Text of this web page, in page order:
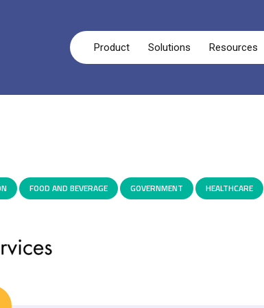
Product Solutions Resources
FOOD AND BEVERAGE GOVERNMENT HEALTHCARE